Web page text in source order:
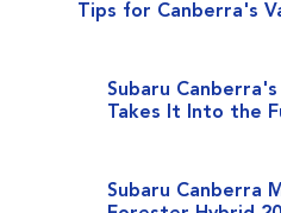
Tips for Canberra's
Subaru
Takes It Into the
Subaru Canberra